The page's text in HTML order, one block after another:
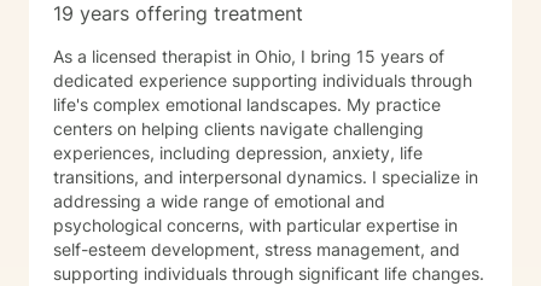
19 years offering treatment
As a licensed therapist in Ohio, I bring 15 years of
dedicated experience supporting individuals through
life's complex emotional landscapes. My practice
centers on helping clients navigate challenging
experiences, including depression, anxiety, life
transitions, and interpersonal dynamics. I specialize in
addressing a wide range of emotional and
psychological concerns, with particular expertise in
self-esteem development, stress management, and
supporting individuals through significant life changes.